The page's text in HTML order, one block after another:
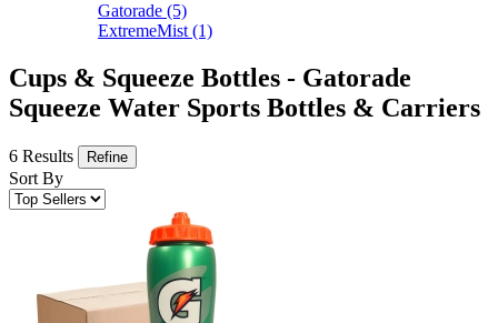
Gatorade (5)
ExtremeMist (1)
Cups & Squeeze Bottles - Gatorade
Squeeze Water Sports Bottles & Carriers
6 Results Refine
Sort By